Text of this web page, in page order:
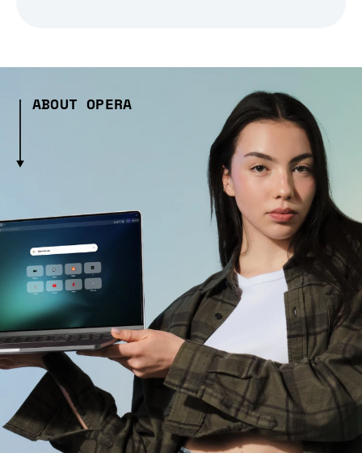
ABOUT OPERA